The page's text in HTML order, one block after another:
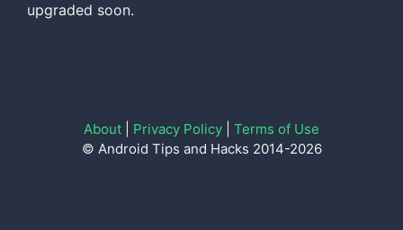
upgraded soon.
About Privacy Policy
Terms of Use
© Android Tips and Hacks 2014-2026